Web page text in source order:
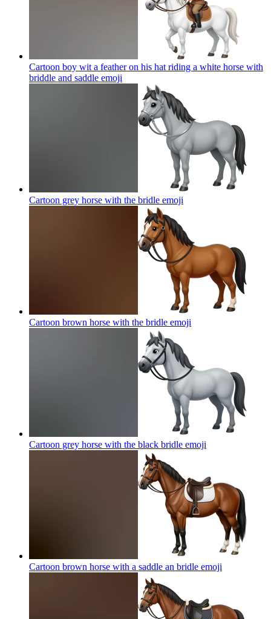
Cartoon boy wit a feather on his hat riding a white horse with
briddle and saddle emoji
Cartoon grey horse with the bridle emoji
Cartoon brown horse with the bridle emoji
Cartoon grey horse with the black bridle emoji
Cartoon brown horse with a saddle an bridle emoji